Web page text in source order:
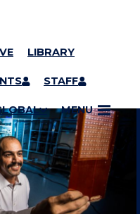
LIBRARY
STAFF
MENU